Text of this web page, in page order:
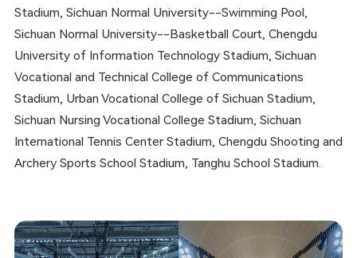
Stadium, Sichuan Normal University--Swimming Pool,
Sichuan Normal University--Basketball Court, Chengdu
University of Information Technology Stadium, Sichuan
Vocational and Technical College of Communications
Stadium, Urban Vocational College of Sichuan Stadium,
Sichuan Nursing Vocational College Stadium, Sichuan
International Tennis Center Stadium, Chengdu Shooting and
Archery Sports School Stadium, Tanghu School Stadium.